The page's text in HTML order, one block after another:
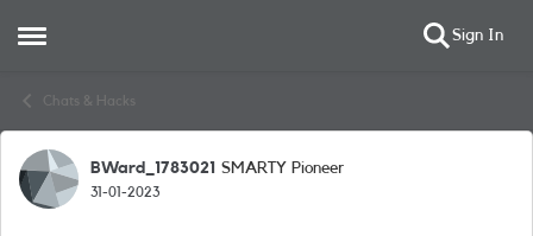
Open Side Menu Sign In
Chats & Hacks
Forum Discussion
BWard_1783021 SMARTY Pioneer
31-01-2023